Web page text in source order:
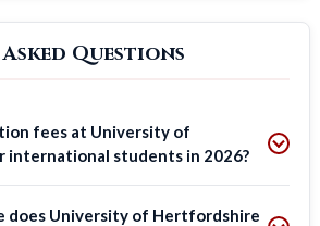
Questions
fees at University of
students in 2026?
does University of Hertfordshire